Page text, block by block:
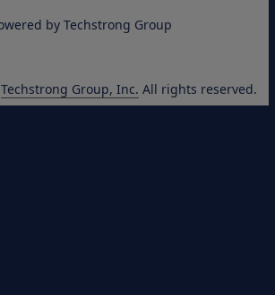
Techstrong Group, Inc. All rights reserved.